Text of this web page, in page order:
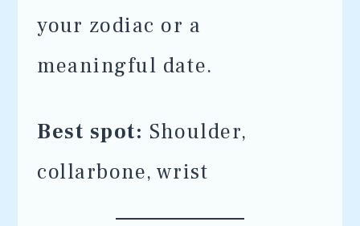
your zodiac or a
meaningful date.
Best spot: Shoulder,
collarbone, wrist